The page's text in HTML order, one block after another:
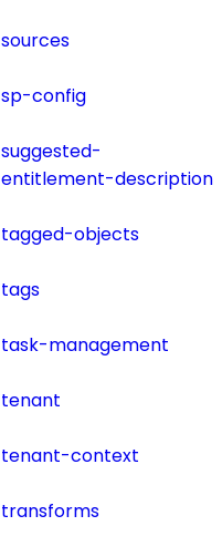
sources
sp-config
suggested-
entitlement-description
tagged-objects
tags
task-management
tenant
tenant-context
transforms